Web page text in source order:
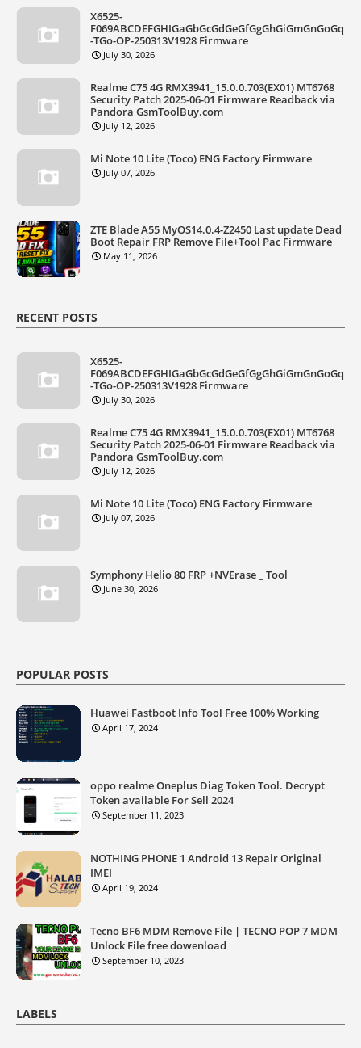
X6525-
F069ABCDEFGHIGaGbGcGdGeGfGgGhGiGmGnGoGq
-TGo-OP-250313V1928 Firmware
July 30, 2026
Realme C75 4G RMX3941_15.0.0.703(EX01) MT6768
Security Patch 2025-06-01 Firmware Readback via
Pandora GsmToolBuy.com
July 12, 2026
Mi Note 10 Lite (Toco) ENG Factory Firmware
July 07, 2026
ZTE Blade A55 MyOS14.0.4-Z2450 Last update Dead
Boot Repair FRP Remove File+Tool Pac Firmware
May 11, 2026
RECENT POSTS
X6525-
F069ABCDEFGHIGaGbGcGdGeGfGgGhGiGmGnGoGq
-TGo-OP-250313V1928 Firmware
July 30, 2026
Realme C75 4G RMX3941_15.0.0.703(EX01) MT6768
Security Patch 2025-06-01 Firmware Readback via
Pandora GsmToolBuy.com
July 12, 2026
Mi Note 10 Lite (Toco) ENG Factory Firmware
July 07, 2026
Symphony Helio 80 FRP +NVErase _ Tool
June 30, 2026
POPULAR POSTS
Huawei Fastboot Info Tool Free 100% Working
April 17, 2024
oppo realme Oneplus Diag Token Tool. Decrypt
Token available For Sell 2024
September 11, 2023
NOTHING PHONE 1 Android 13 Repair Original
IMEI
April 19, 2024
Tecno BF6 MDM Remove File | TECNO POP 7 MDM
Unlock File free dowenload
September 10, 2023
LABELS